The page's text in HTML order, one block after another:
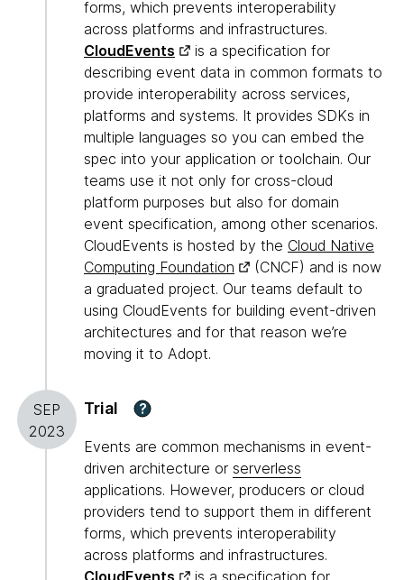
forms, which prevents interoperability
across platforms and infrastructures.
CloudEvents
is a specification for
describing event data in common formats to
provide interoperability across services,
platforms and systems. It provides SDKs in
multiple languages so you can embed the
spec into your application or toolchain. Our
teams use it not only for cross-cloud
platform purposes but also for domain
event specification, among other scenarios.
CloudEvents is hosted by the Cloud Native
Computing Foundation
(CNCF) and is now
a graduated project. Our teams default to
using CloudEvents for building event-driven
architectures and for that reason we’re
moving it to Adopt.
SEP
2023
Trial ?
Events are common mechanisms in event-
driven architecture or serverless
applications. However, producers or cloud
providers tend to support them in different
forms, which prevents interoperability
across platforms and infrastructures.